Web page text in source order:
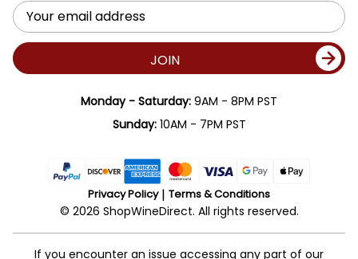
Email
Address
JOIN
Monday - Saturday: 9AM - 8PM PST
Sunday:10AM - 7PM PST
Privacy Policy Terms & Conditions
© 2026 ShopWineDirect. All rights reserved.
If you encounter an issue accessing any part of our